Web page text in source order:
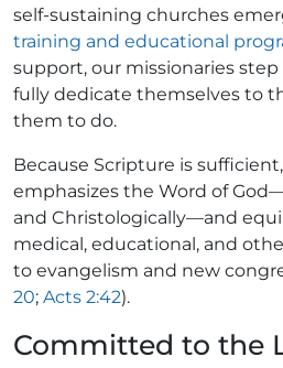
self-sustaining churches
training and educational
support, our missionaries
fully dedicate themselves to
them to do.
Because Scripture is
emphasizes the Word of
and Christologically—and
medical, educational, and
to evangelism and new
20; Acts 2:42).
Committed to the